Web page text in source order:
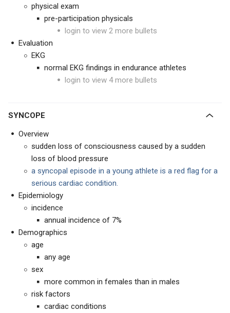
physical exam
pre-participation physicals
login to view 2 more bullets
Evaluation
EKG
normal EKG findings in endurance athletes
login to view 4 more bullets
SYNCOPE
Overview
sudden loss of consciousness caused by a sudden
loss of blood pressure
a syncopal episode in a young athlete is a red flag for a
serious cardiac condition.
Epidemiology
incidence
annual incidence of 7%
Demographics
age
any age
sex
more common in females than in males
risk factors
cardiac conditions